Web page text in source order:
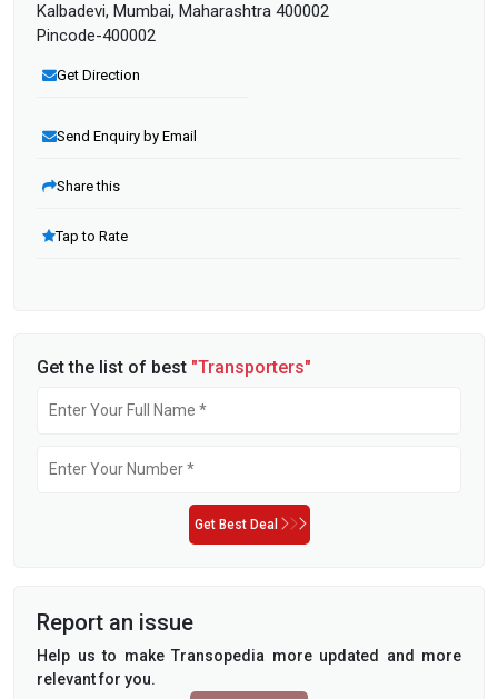
Kalbadevi, Mumbai, Maharashtra 400002
Pincode-400002
Get Direction
Send Enquiry by Email
Share this
Tap to Rate
Get the list of best "Transporters"
Get Best Deal
Report an issue
Help us to make Transopedia more updated and more
relevant for you.